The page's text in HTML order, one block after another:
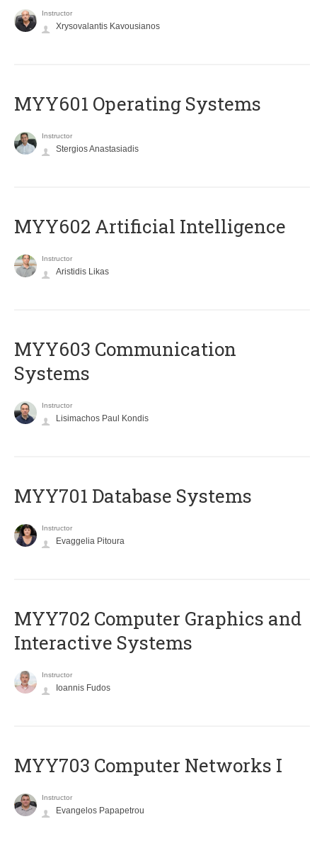
Instructor
Xrysovalantis Kavousianos
MYY601 Operating Systems
Instructor
Stergios Anastasiadis
MYY602 Artificial Intelligence
Instructor
Aristidis Likas
MYY603 Communication
Systems
Instructor
Lisimachos Paul Kondis
MYY701 Database Systems
Instructor
Evaggelia Pitoura
MYY702 Computer Graphics and
Interactive Systems
Instructor
Ioannis Fudos
MYY703 Computer Networks I
Instructor
Evangelos Papapetrou